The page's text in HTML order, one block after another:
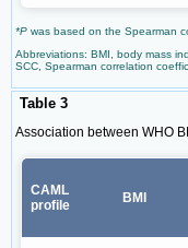
*P was based on the Spearman
Abbreviations: BMI, body mass
SCC, Spearman correlation
Table 3
Association between WHO
CAML
profile
BMI